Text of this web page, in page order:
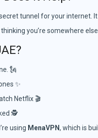
tunnel for your internet.
you’re somewhere
🗽
✨
Netflix 🎬
🕵️
using MenaVPN, which is